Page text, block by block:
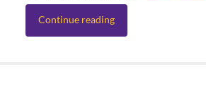
Continue reading